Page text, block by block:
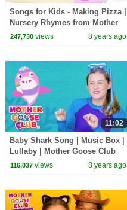
Songs for Kids - Making Pizza |
Nursery Rhymes from Mother
Goose Club! Kids Play Video |
247,730views 8 years ago
11:02
Baby Shark Song | Music Box |
Lullaby | Mother Goose Club
Songs for Children Baby shark
116,037views 8 years ago